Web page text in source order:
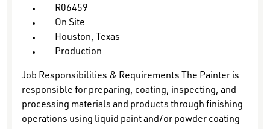
R06459
On Site
Houston, Texas
Production
Job Responsibilities & Requirements The Painter is
responsible for preparing, coating, inspecting, and
processing materials and products through finishing
operations using liquid paint and/or powder coating